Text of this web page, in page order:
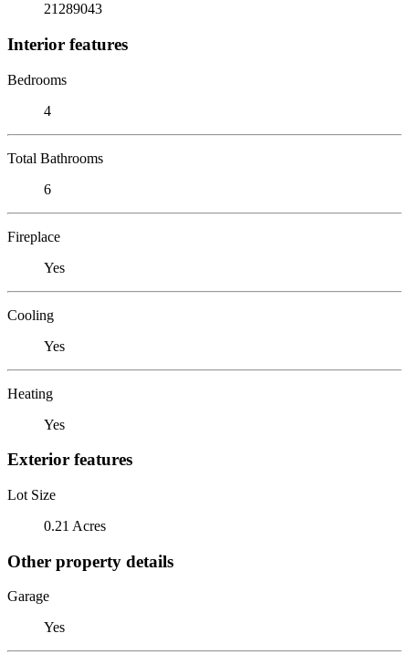
21289043
Interior features
Bedrooms
4
Total Bathrooms
6
Fireplace
Yes
Cooling
Yes
Heating
Yes
Exterior features
Lot Size
0.21 Acres
Other property details
Garage
Yes